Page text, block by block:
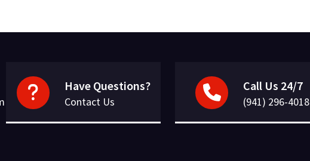
Have Questions?
Contact Us
Call Us 24/7
(941) 296-4018